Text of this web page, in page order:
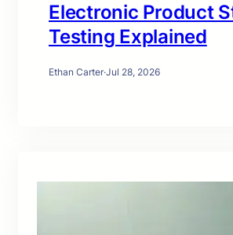
Electronic Product
Testing Explained
Ethan Carter·Jul 28, 2026